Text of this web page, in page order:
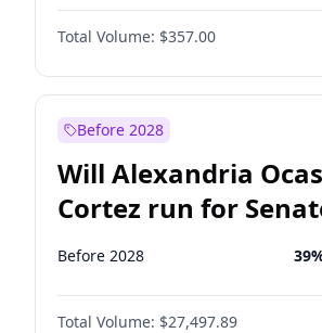
Colorado 82
PLRA
Total Volume: $357.00
Before 2028
Will Alexandria
Cortez run for
2028?
Before 2028 39
Total Volume: $27,497.89